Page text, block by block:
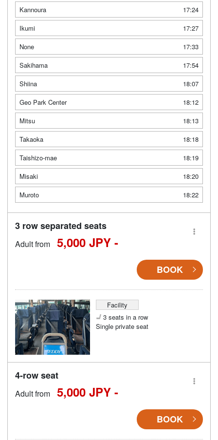
Kannoura
17:24
Ikumi
17:27
None
17:33
Sakihama
17:54
Shiina
18:07
Geo Park Center
18:12
Mitsu
18:13
Takaoka
18:18
Taishizo-mae
18:19
Misaki
18:20
Muroto
18:22
3 row separated seats
Adult from 5,000 JPY -
BOOK
Facility
3 seats in a row
Single private seat
4-row seat
Adult from 5,000 JPY -
BOOK